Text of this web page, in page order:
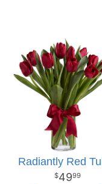
Radiantly Red
4999